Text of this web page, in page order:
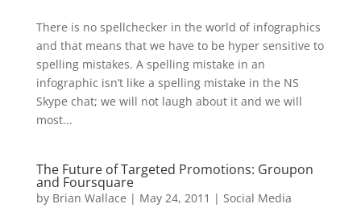
There is no spellchecker in the world of infographics
and that means that we have to be hyper sensitive to
spelling mistakes. A spelling mistake in an
infographic isn’t like a spelling mistake in the NS
Skype chat; we will not laugh about it and we will
most...
The Future of Targeted Promotions: Groupon
and Foursquare
by Brian Wallace | May 24, 2011 | Social Media